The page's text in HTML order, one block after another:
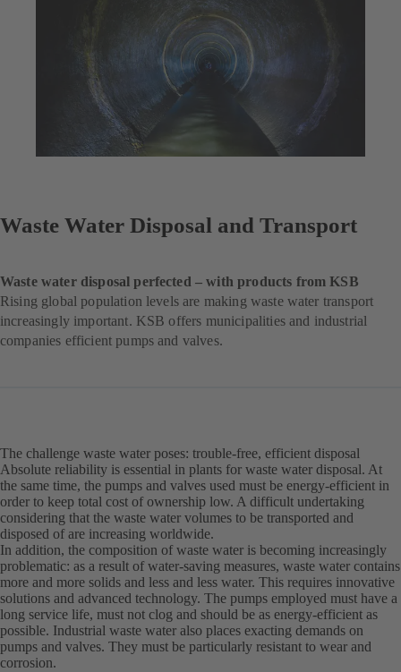
Waste Water Disposal and Transport
Waste water disposal perfected – with products from KSB
Rising global population levels are making waste water transport
increasingly important. KSB offers municipalities and industrial
companies efficient pumps and valves.
The challenge waste water poses: trouble-free, efficient disposal
Absolute reliability is essential in plants for waste water disposal. At
the same time, the pumps and valves used must be energy-efficient in
order to keep total cost of ownership low. A difficult undertaking
considering that the waste water volumes to be transported and
disposed of are increasing worldwide.
In addition, the composition of waste water is becoming increasingly
problematic: as a result of water-saving measures, waste water contains
more and more solids and less and less water. This requires innovative
solutions and advanced technology. The pumps employed must have a
long service life, must not clog and should be as energy-efficient as
possible. Industrial waste water also places exacting demands on
pumps and valves. They must be particularly resistant to wear and
corrosion.